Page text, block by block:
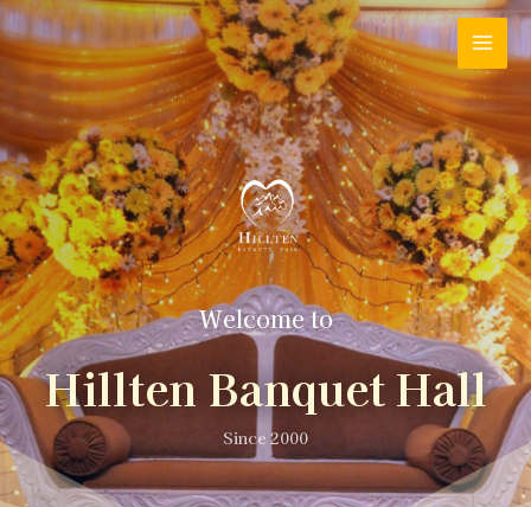
Welcome to
Hillten Banquet Hall
Since 2000